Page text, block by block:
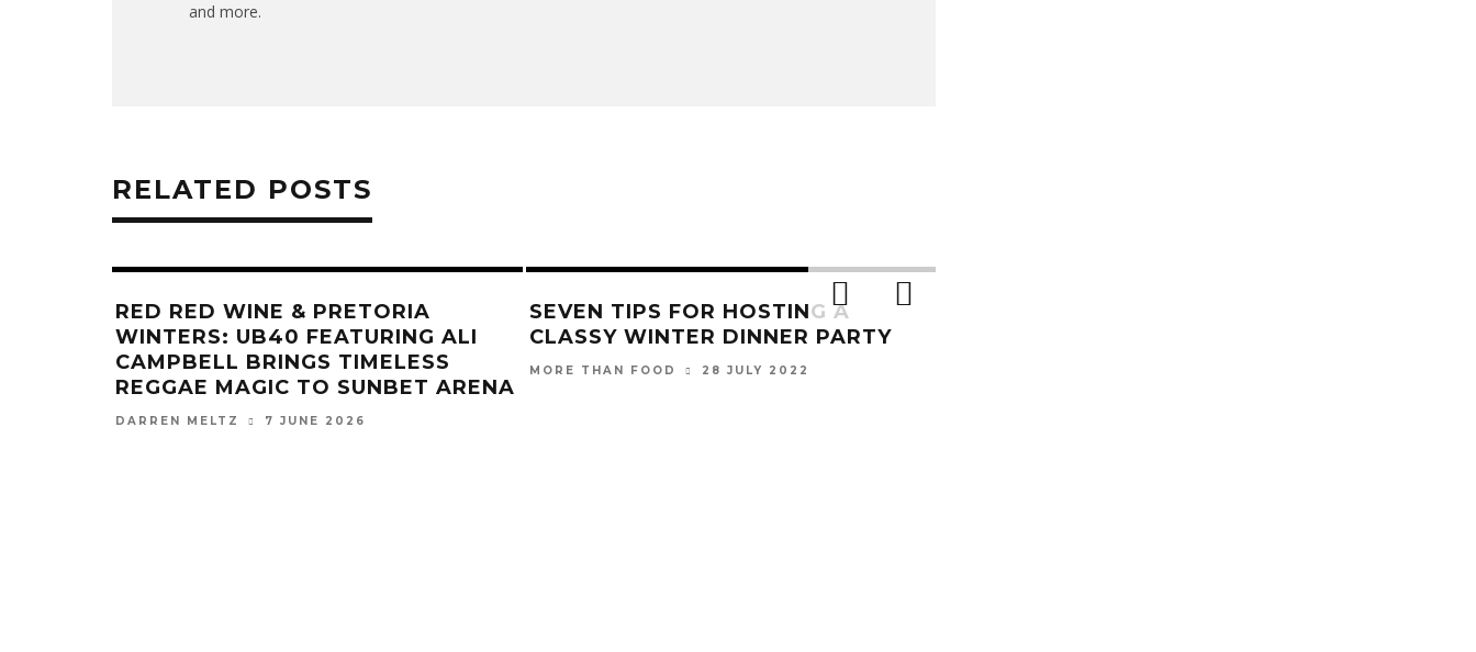
and more.
RELATED POSTS
RED RED WINE & PRETORIA
WINTERS: UB40 FEATURING ALI
CAMPBELL BRINGS TIMELESS
REGGAE MAGIC TO SUNBET ARENA
DARREN MELTZ 7 JUNE 2026
SEVEN TIPS FOR HOSTING A
CLASSY WINTER DINNER PARTY
MORE THAN FOOD 28 JULY 2022